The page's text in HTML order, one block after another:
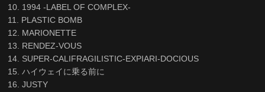
10. 1994 -LABEL OF COMPLEX-
11. PLASTIC BOMB
12. MARIONETTE
13. RENDEZ-VOUS
14. SUPER-CALIFRAGILISTIC-EXPIARI-DOCIOUS
15. ハイウェイに乗る前に
16. JUSTY